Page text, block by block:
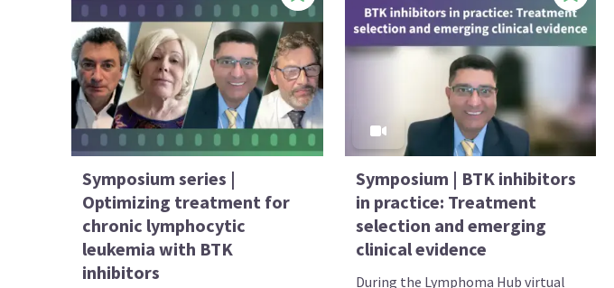
Symposium series |
Optimizing treatment for
chronic lymphocytic
leukemia with BTK
inhibitors
Symposium | BTK inhibitors
in practice: Treatment
selection and emerging
clinical evidence
During the Lymphoma Hub virtual